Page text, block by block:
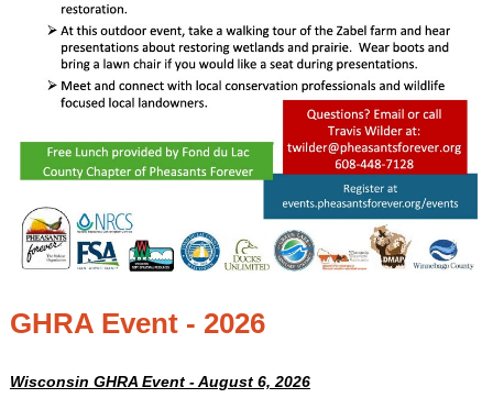
GHRA Event - 2026
Wisconsin GHRA Event - August 6, 2026